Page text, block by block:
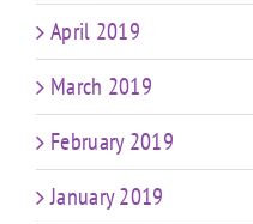
April 2019
March 2019
February 2019
January 2019